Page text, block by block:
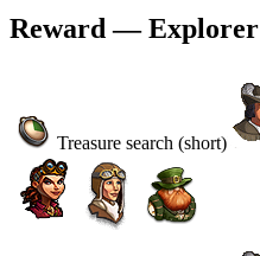
Reward — Explorer
Treasure search (short)